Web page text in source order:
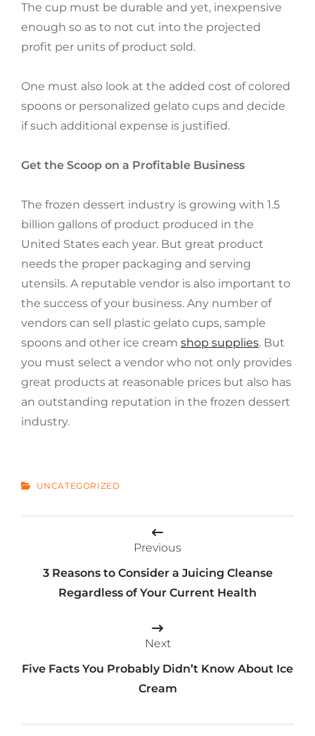
The cup must be durable and yet, inexpensive
enough so as to not cut into the projected
profit per units of product sold.
One must also look at the added cost of colored
spoons or personalized gelato cups and decide
if such additional expense is justified.
Get the Scoop on a Profitable Business
The frozen dessert industry is growing with 1.5
billion gallons of product produced in the
United States each year. But great product
needs the proper packaging and serving
utensils. A reputable vendor is also important to
the success of your business. Any number of
vendors can sell plastic gelato cups, sample
spoons and other ice cream shop supplies. But
you must select a vendor who not only provides
great products at reasonable prices but also has
an outstanding reputation in the frozen dessert
industry.
CATEGORIES
UNCATEGORIZED
Previous
3 Reasons to Consider a Juicing Cleanse
Regardless of Your Current Health
Next
Five Facts You Probably Didn’t Know About Ice
Cream